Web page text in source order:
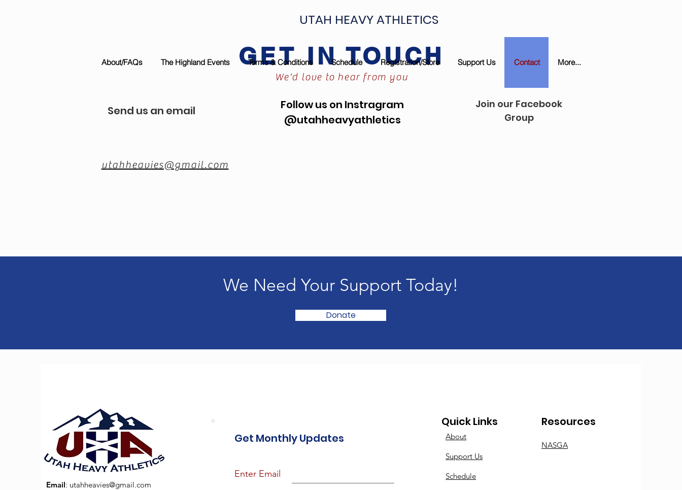
UTAH HEAVY ATHLETICS
About/FAQs The Highland Events Terms & Conditions Schedule Registration/Store Support Us Contact More...
GET IN TOUCH
We'd love to hear from you
Send us an email
Join our Facebook
Group
utahheavies@gmail.com
Follow us on Instragram
@utahheavyathletics
We Need Your Support Today!
Donate
Email: utahheavies@gmail.com
Get Monthly Updates
Enter Email
About
Support Us
Schedule
Quick Links Resources
NASGA